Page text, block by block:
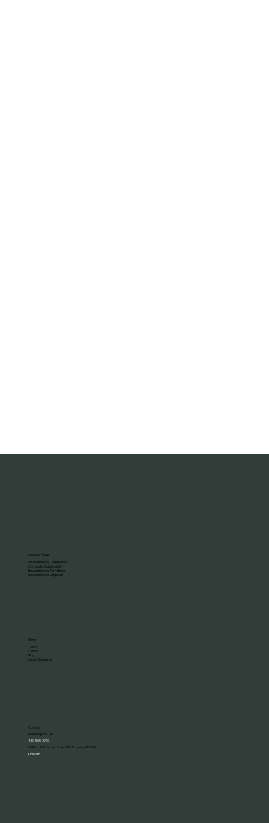
Practice Areas
Environmental Compliance
Corporate Sustainability
Environmental Permitting
Environmental Litigation
Menu
Team
Clients
Blog
Legal Disclaimer
Contact
jmaiden@hbc.law
480-505-3900
5080 N. 40th Street, Suite 245, Phoenix, AZ 85018
LinkedIn